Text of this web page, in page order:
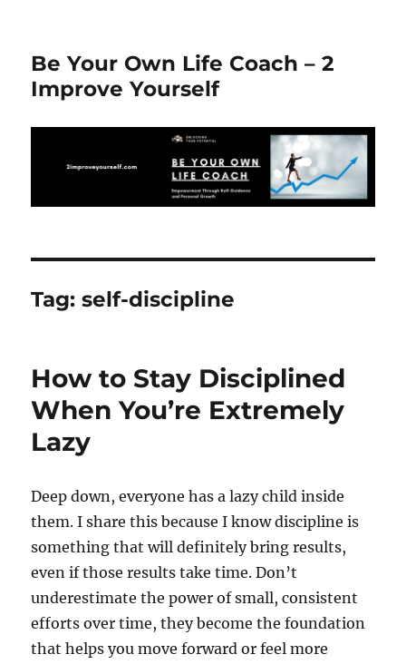
Be Your Own Life Coach – 2
Improve Yourself
Tag:self-discipline
How to Stay Disciplined
When You’re Extremely
Lazy
Deep down, everyone has a lazy child inside
them. I share this because I know discipline is
something that will definitely bring results,
even if those results take time. Don’t
underestimate the power of small, consistent
efforts over time, they become the foundation
that helps you move forward or feel more